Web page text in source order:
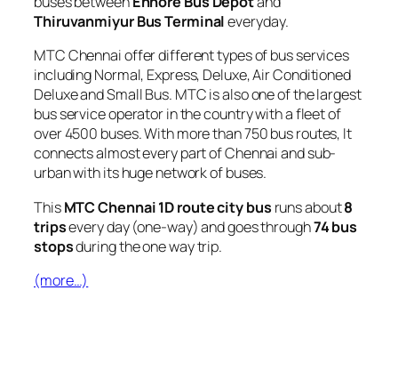
Thiruvanmiyur Bus Terminaleveryday.
MTC Chennai offer different types of bus services
including Normal, Express, Deluxe, Air Conditioned
Deluxe and Small Bus. MTC is also one of the largest
bus service operator in the country with a fleet of
over 4500 buses. With more than 750 bus routes, It
connects almost every part of Chennai and sub-
urban with its huge network of buses.
ThisMTC Chennai 1D route city bus runs about8
tripsevery day (one-way) and goes through74 bus
stopsduring the one way trip.
(more…)